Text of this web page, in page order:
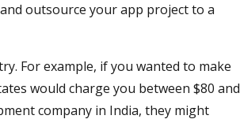
outsource your app project to a
For example, if you wanted to make
would charge you between $80 and
company in India, they might